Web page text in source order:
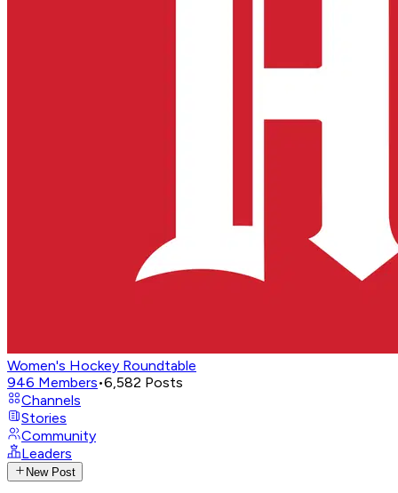
Women's Hockey Roundtable
946 Members•6,582 Posts
Channels
Stories
Community
Leaders
New Post